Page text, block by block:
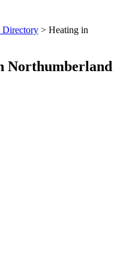
Directory > Heating in
Northumberland